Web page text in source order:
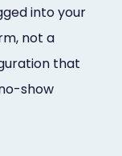
into your
not a
that
show